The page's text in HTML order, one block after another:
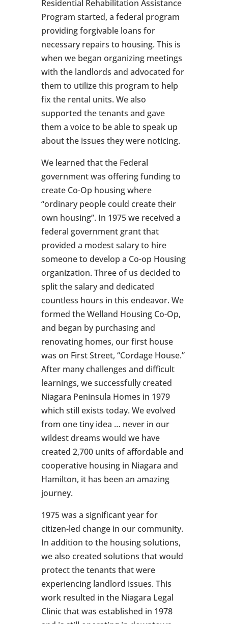
Residential Rehabilitation Assistance
Program started, a federal program
providing forgivable loans for
necessary repairs to housing. This is
when we began organizing meetings
with the landlords and advocated for
them to utilize this program to help
fix the rental units. We also
supported the tenants and gave
them a voice to be able to speak up
about the issues they were noticing.
We learned that the Federal
government was offering funding to
create Co-Op housing where
“ordinary people could create their
own housing”. In 1975 we received a
federal government grant that
provided a modest salary to hire
someone to develop a Co-op Housing
organization. Three of us decided to
split the salary and dedicated
countless hours in this endeavor. We
formed the Welland Housing Co-Op,
and began by purchasing and
renovating homes, our first house
was on First Street, “Cordage House.”
After many challenges and difficult
learnings, we successfully created
Niagara Peninsula Homes in 1979
which still exists today. We evolved
from one tiny idea … never in our
wildest dreams would we have
created 2,700 units of affordable and
cooperative housing in Niagara and
Hamilton, it has been an amazing
journey.
1975 was a significant year for
citizen-led change in our community.
In addition to the housing solutions,
we also created solutions that would
protect the tenants that were
experiencing landlord issues. This
work resulted in the Niagara Legal
Clinic that was established in 1978